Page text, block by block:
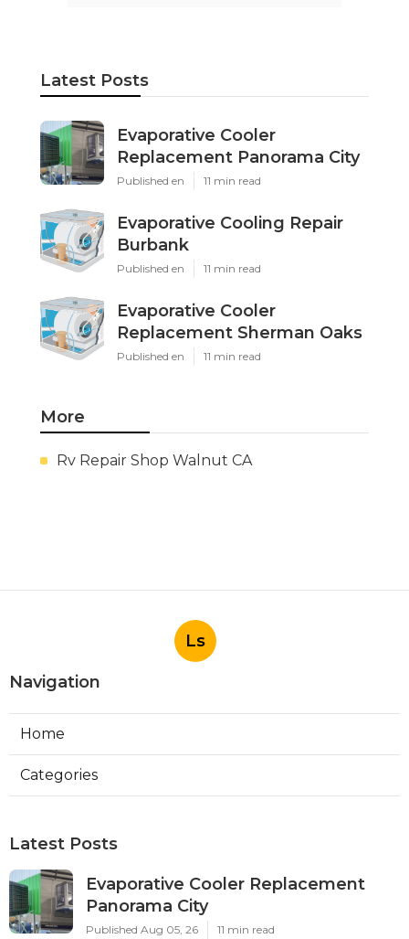
Latest Posts
Evaporative Cooler
Replacement Panorama City
Published en 11 min read
Evaporative Cooling Repair
Burbank
Published en 11 min read
Evaporative Cooler
Replacement Sherman Oaks
Published en 11 min read
More
Rv Repair Shop Walnut CA
Ls
Navigation
Home
Categories
Latest Posts
Evaporative Cooler Replacement
Panorama City
Published Aug 05, 26 11 min read